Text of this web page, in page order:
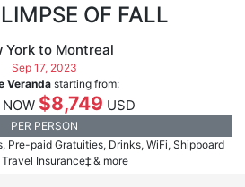
OF FALL
York to Montreal
Sep 17, 2023
Verandastarting from:
NOW $8,749 USD
PER PERSON
Pre-paid Gratuities, Drinks, WiFi, Shipboard
Insurance‡ & more